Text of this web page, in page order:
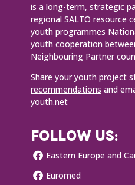
is a long-term, strategic
regional SALTO resource
youth programmes
youth cooperation
Neighbouring Partner
Share your youth project
recommendations and
youth.net
FOLLOW US:
Eastern Europe and
Euromed